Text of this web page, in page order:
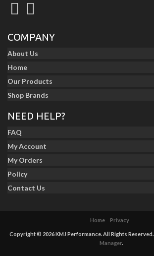
COMPANY
About Us
Home
Our Products
Shop Brands
NEED HELP?
FAQ
My Account
My Orders
Policy
Contact Us
Home Privacy
Copyright © 2026 KMJ Performance. All Rights Reserved.
Manager.